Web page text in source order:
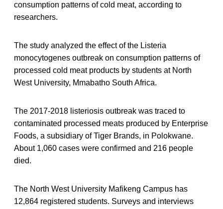
consumption patterns of cold meat, according to
researchers.
The study analyzed the effect of the Listeria
monocytogenes outbreak on consumption patterns of
processed cold meat products by students at North
West University, Mmabatho South Africa.
The 2017-2018 listeriosis outbreak was traced to
contaminated processed meats produced by Enterprise
Foods, a subsidiary of Tiger Brands, in Polokwane.
About 1,060 cases were confirmed and 216 people
died.
The North West University Mafikeng Campus has
12,864 registered students. Surveys and interviews